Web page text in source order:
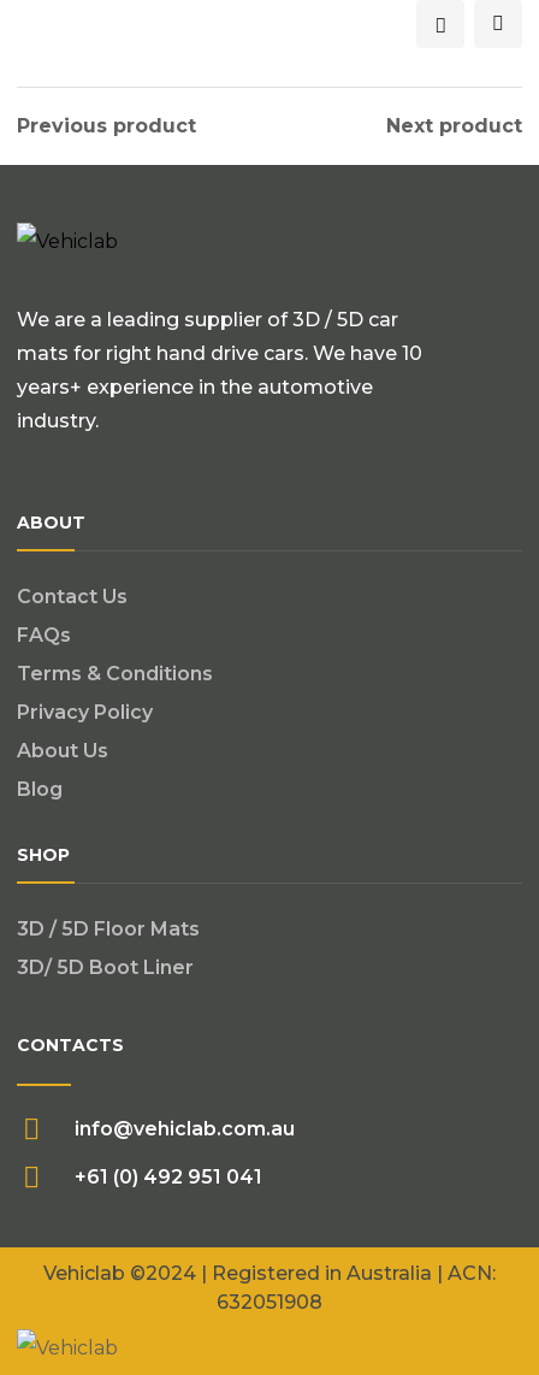
Previous product Next product
We are a leading supplier of 3D / 5D car
mats for right hand drive cars. We have 10
years+ experience in the automotive
industry.
ABOUT
Contact Us
FAQs
Terms & Conditions
Privacy Policy
About Us
Blog
SHOP
3D / 5D Floor Mats
3D/ 5D Boot Liner
CONTACTS
info@vehiclab.com.au
+61 (0) 492 951 041
Vehiclab ©2024 | Registered in Australia | ACN:
632051908